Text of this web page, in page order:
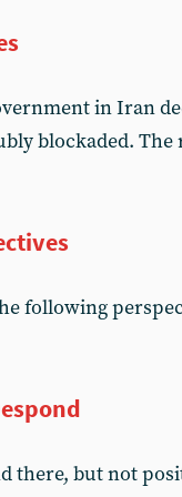
in Iran
blockaded.
following
there, but not